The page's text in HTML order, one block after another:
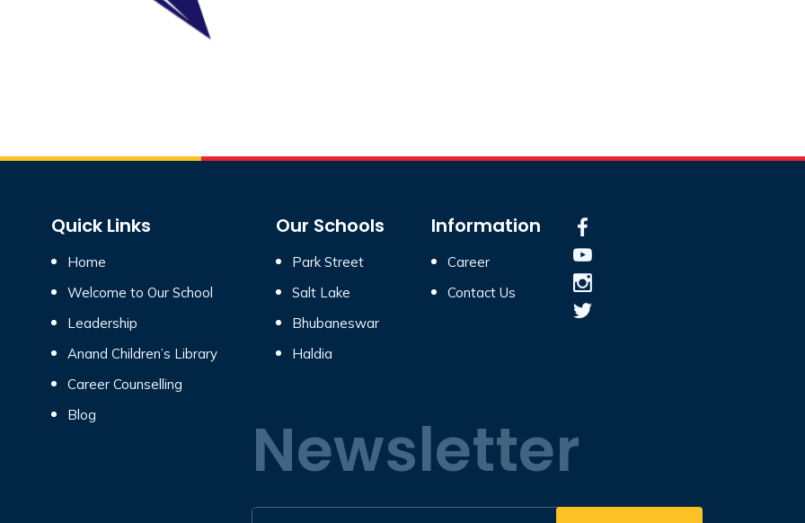
Quick Links
Home
Welcome to Our School
Leadership
Anand Children’s Library
Career Counselling
Blog
Our Schools
Park Street
Salt Lake
Bhubaneswar
Haldia
Information
Career
Contact Us
Newsletter